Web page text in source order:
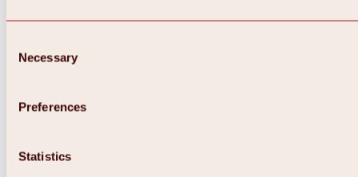
Selection
Necessary
Preferences
Statistics